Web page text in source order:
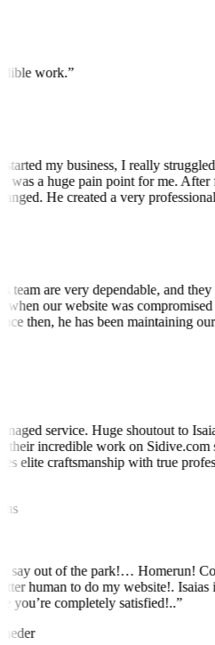
work.”
my business, I really
was a huge pain point for me. After
He created a very
team are very dependable, and they
our website was compromised
then, he has been maintaining
service. Huge shoutout to
their incredible work on Sidive.com
elite craftsmanship with true
say out of the park!… Homerun!
human to do my website!. Isaias
you’re completely satisfied!..”